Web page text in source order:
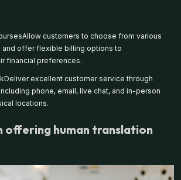
customers to choose from various
and offer flexible billing options to
financial preferences.
excellent customer service through
phone, email, live chat, and in-person
locations.
offering human translation